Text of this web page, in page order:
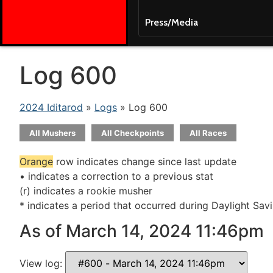
Press/Media
Log 600
2024 Iditarod » Logs » Log 600
All Mushers All Checkpoints All Races
Orange row indicates change since last update
• indicates a correction to a previous stat
(r) indicates a rookie musher
* indicates a period that occurred during Daylight
As of March 14, 2024 11:46pm
View log: